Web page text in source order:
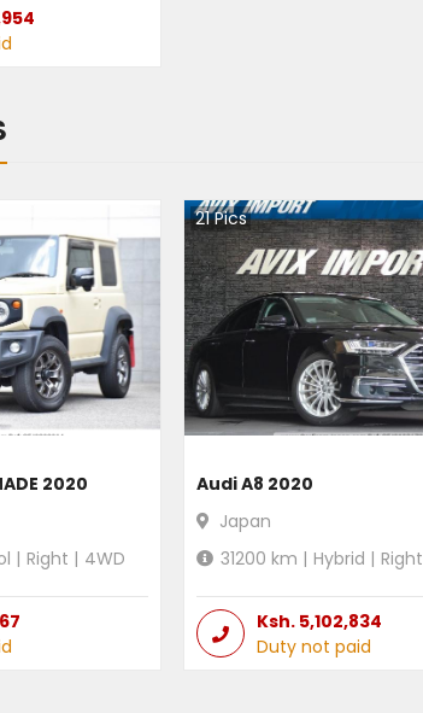
2020
| Right | 4WD
21Pics
Audi A8 2020
Japan
31200 km | Hybrid | Right
Ksh. 5,102,834
Duty not paid